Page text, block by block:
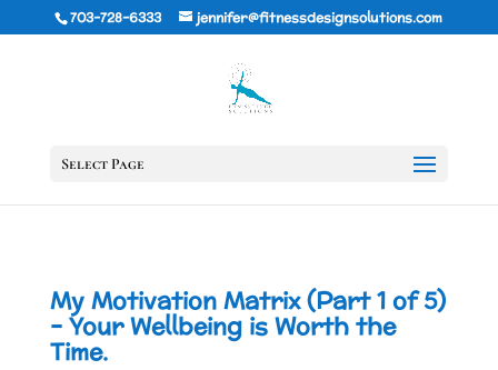
703-728-6333 jennifer@fitnessdesignsolutions.com
Select Page
My Motivation Matrix (Part 1 of 5)
– Your Wellbeing is Worth the
Time.